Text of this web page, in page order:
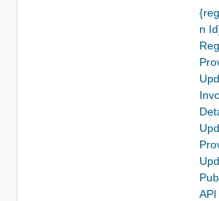
n
API